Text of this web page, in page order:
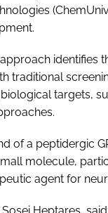
traditional
targets,
of a peptidergic
molecule,
agent for